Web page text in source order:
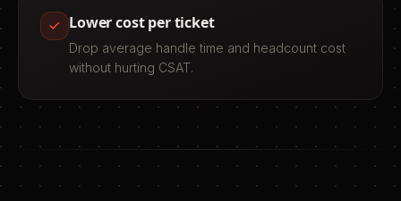
Lower cost per ticket
Drop average handle time and headcount cost
without hurting CSAT.